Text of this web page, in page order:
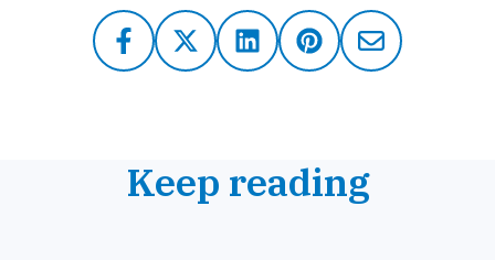
Keep reading